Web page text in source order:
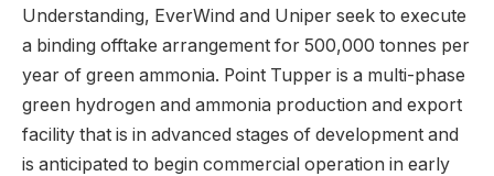
Understanding, EverWind and Uniper seek to execute
a binding offtake arrangement for 500,000 tonnes per
year of green ammonia. Point Tupper is a multi-phase
green hydrogen and ammonia production and export
facility that is in advanced stages of development and
is anticipated to begin commercial operation in early